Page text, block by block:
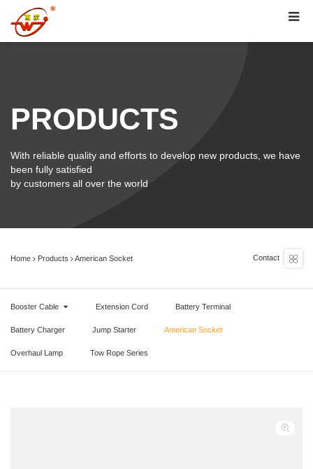
PRODUCTS
With reliable quality and efforts to develop new products, we have
been fully satisfied
by customers all over the world
Home Products American Socket Contact
Booster Cable Extension Cord Battery Terminal
Battery Charger Jump Starter American Socket
Overhaul Lamp Tow Rope Series